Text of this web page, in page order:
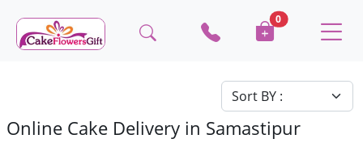
0
Online Cake Delivery in Samastipur